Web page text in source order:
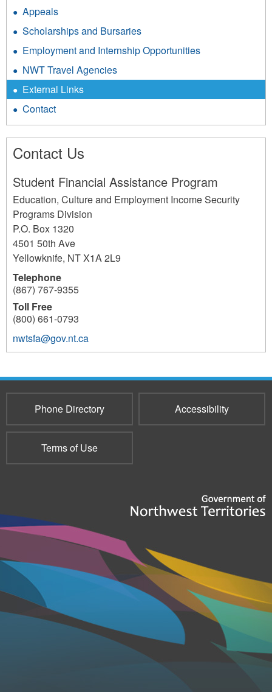
Appeals
Scholarships and Bursaries
Employment and Internship Opportunities
NWT Travel Agencies
External Links
Contact
Contact Us
Student Financial Assistance Program
Education, Culture and Employment Income Security
Programs Division
P.O. Box 1320
4501 50th Ave
Yellowknife, NTX1A 2L9
Telephone
(867) 767-9355
Toll Free
(800) 661-0793
nwtsfa@gov.nt.ca
173
Phone Directory Accessibility
Terms of Use